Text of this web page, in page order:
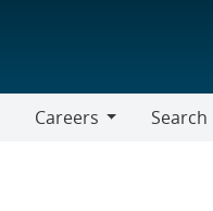
Careers
Search